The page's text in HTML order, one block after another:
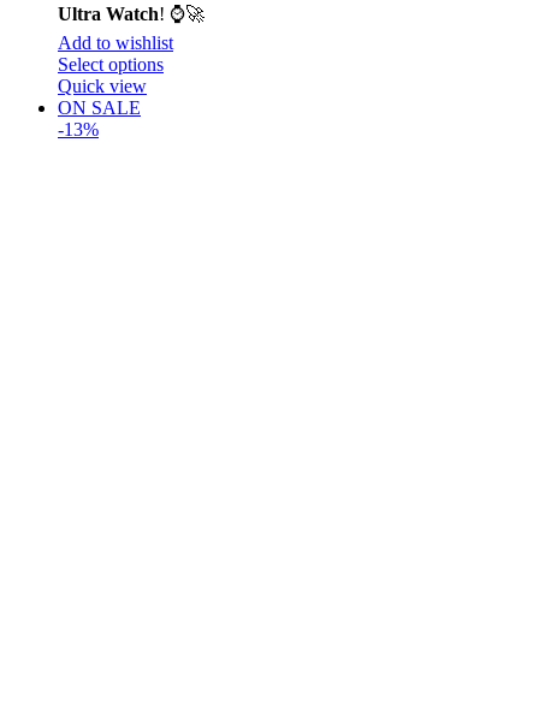
Ultra Watch! ⌚🚀
Add to wishlist
Select options
Quick view
ON SALE
-13%